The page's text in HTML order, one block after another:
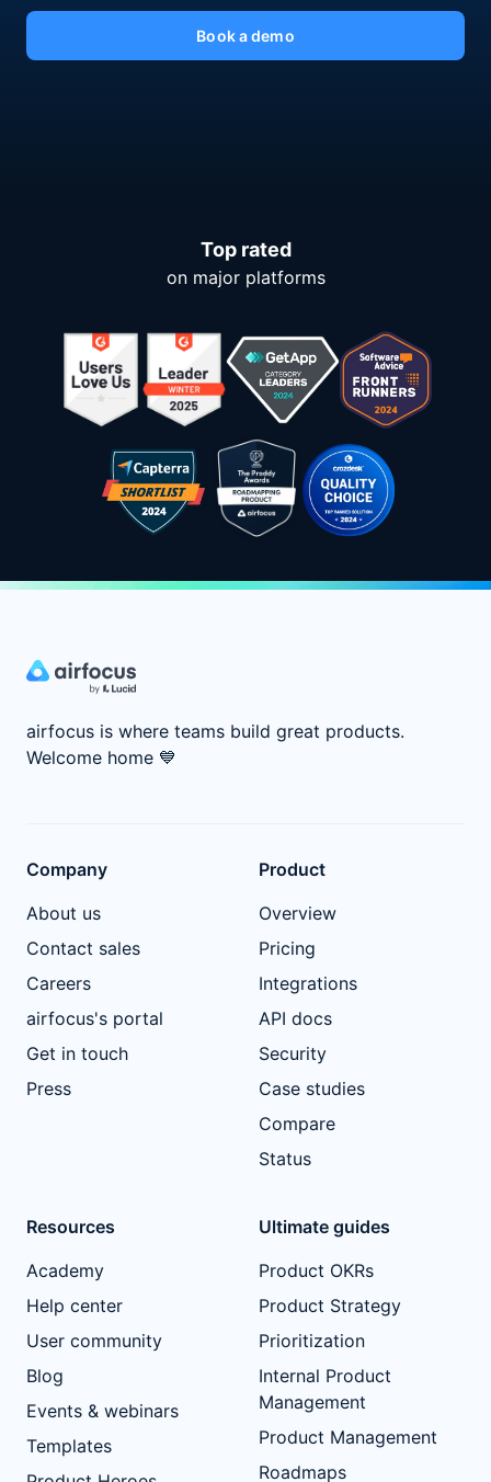
Book a demo
Top rated
on major platforms
airfocus is where teams build great products.
Welcome home 💙
Company
About us
Contact sales
Careers
airfocus's portal
Get in touch
Press
Product
Overview
Pricing
Integrations
API docs
Security
Case studies
Compare
Status
Resources
Academy
Help center
User community
Blog
Events & webinars
Templates
Ultimate guides
Product OKRs
Product Strategy
Prioritization
Internal Product
Management
Product Management
Roadmaps